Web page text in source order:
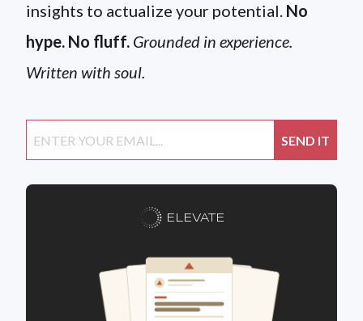
insights to actualize your potential. No
hype. No fluff. Grounded in experience.
Written with soul.
ELEVATE